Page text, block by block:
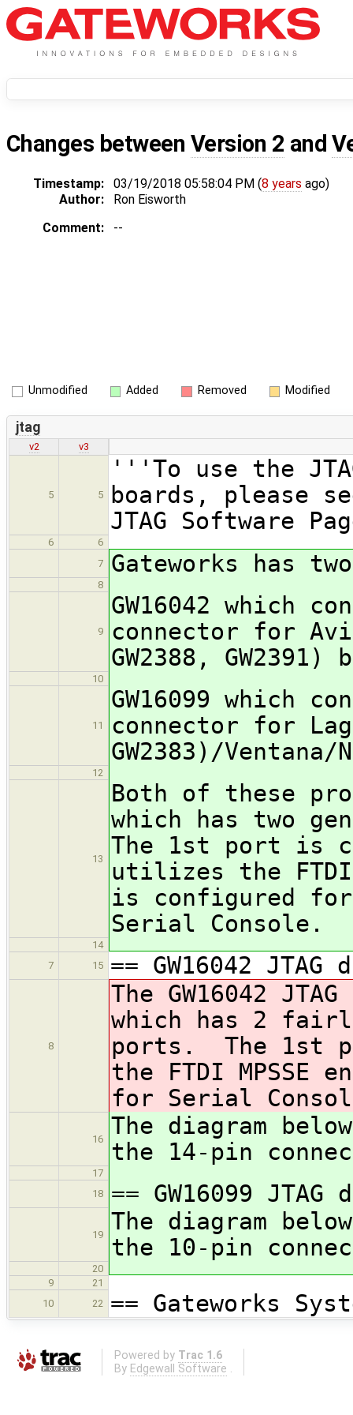
Changes between Version 2 and
Timestamp: 03/19/2018 05:58:04 PM (8 years ago)
Author:
Ron Eisworth
Comment:
--
Unmodified Added Removed Modified
jtag
v2 v3
5 5
'''To use the
boards, please
JTAG Software
6
6
7
Gateworks has
8
9
GW16042 which
connector for
GW2388, GW2391)
10
11
GW16099 which
connector for
GW2383)/
12
13
Both of these
which has two
The 1st port is
utilizes the FTDI
is configured
Serial Console.
14
7
15 == GW16042 JTAG
8
The GW16042
which has 2
ports. The 1st
the FTDI MPSSE
for Serial
16
The diagram
the 14-pin
17
18
== GW16099 JTAG
19
The diagram
the 10-pin
20
9
21
10
22 == Gateworks
Powered by Trac 1.6
By Edgewall Software .